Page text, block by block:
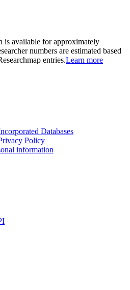
is available for approximately
numbers are estimated based
entries.Learn more
Databases
Policy
information